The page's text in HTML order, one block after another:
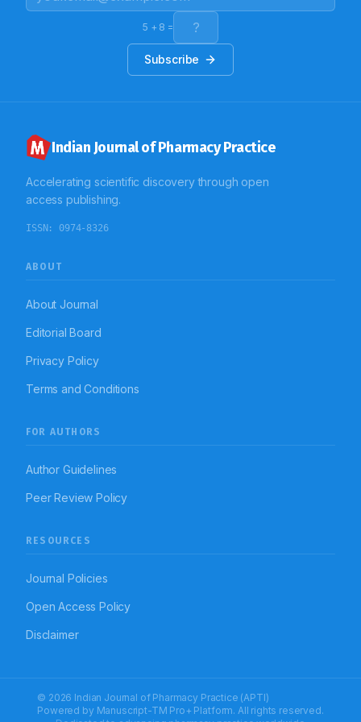
prescription format to be used. Also regarding
legibility, computerization can be the answer to the
5 + 8 =
Subscribe
Indian Journal of Pharmacy Practice
Accelerating scientific discovery through open
access publishing.
ISSN: 0974-8326
ABOUT
About Journal
Editorial Board
Privacy Policy
Terms and Conditions
FOR AUTHORS
Author Guidelines
Peer Review Policy
RESOURCES
Journal Policies
Open Access Policy
Disclaimer
© 2026 Indian Journal of Pharmacy Practice (APTI)
Powered by Manuscript-TM Pro+ Platform. All rights reserved.